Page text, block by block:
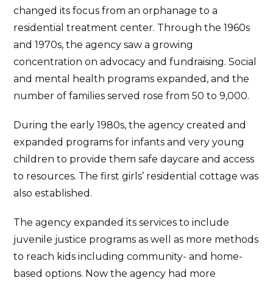
changed its focus from an orphanage to a
residential treatment center. Through the 1960s
and 1970s, the agency saw a growing
concentration on advocacy and fundraising. Social
and mental health programs expanded, and the
number of families served rose from 50 to 9,000.
During the early 1980s, the agency created and
expanded programs for infants and very young
children to provide them safe daycare and access
to resources. The first girls’ residential cottage was
also established.
The agency expanded its services to include
juvenile justice programs as well as more methods
to reach kids including community- and home-
based options. Now the agency had more